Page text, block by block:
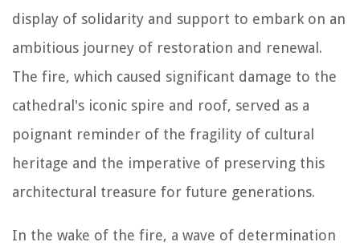
display of solidarity and support to embark on an
ambitious journey of restoration and renewal.
The fire, which caused significant damage to the
cathedral's iconic spire and roof, served as a
poignant reminder of the fragility of cultural
heritage and the imperative of preserving this
architectural treasure for future generations.
In the wake of the fire, a wave of determination